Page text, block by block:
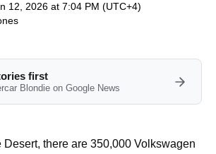
12, 2026 at 7:04 PM (UTC+4)
first
Blondie on Google News
Desert, there are 350,000 Volkswagen